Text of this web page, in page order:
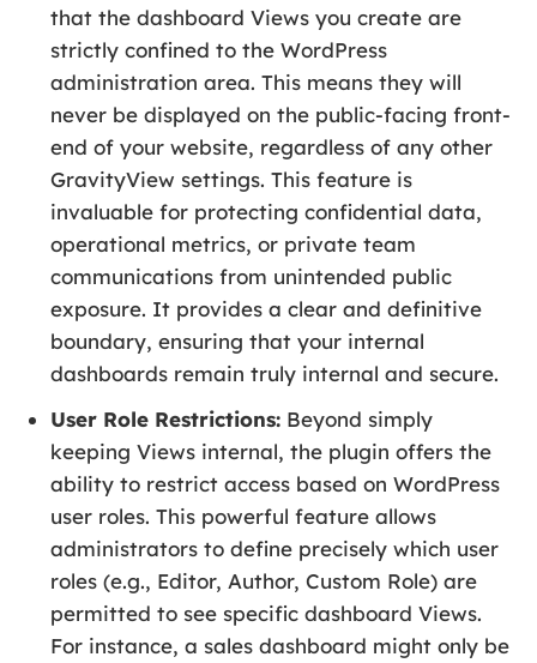
that the dashboard Views you create are
strictly confined to the WordPress
administration area. This means they will
never be displayed on the public-facing front-
end of your website, regardless of any other
GravityView settings. This feature is
invaluable for protecting confidential data,
operational metrics, or private team
communications from unintended public
exposure. It provides a clear and definitive
boundary, ensuring that your internal
dashboards remain truly internal and secure.
User Role Restrictions: Beyond simply
keeping Views internal, the plugin offers the
ability to restrict access based on WordPress
user roles. This powerful feature allows
administrators to define precisely which user
roles (e.g., Editor, Author, Custom Role) are
permitted to see specific dashboard Views.
For instance, a sales dashboard might only be